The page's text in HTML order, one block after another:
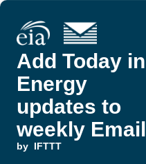
Add Today in
Energy
updates to
weekly Email
Digest
by IFTTT